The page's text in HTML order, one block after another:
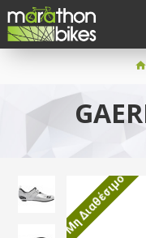
Μη Διαθέσιμο